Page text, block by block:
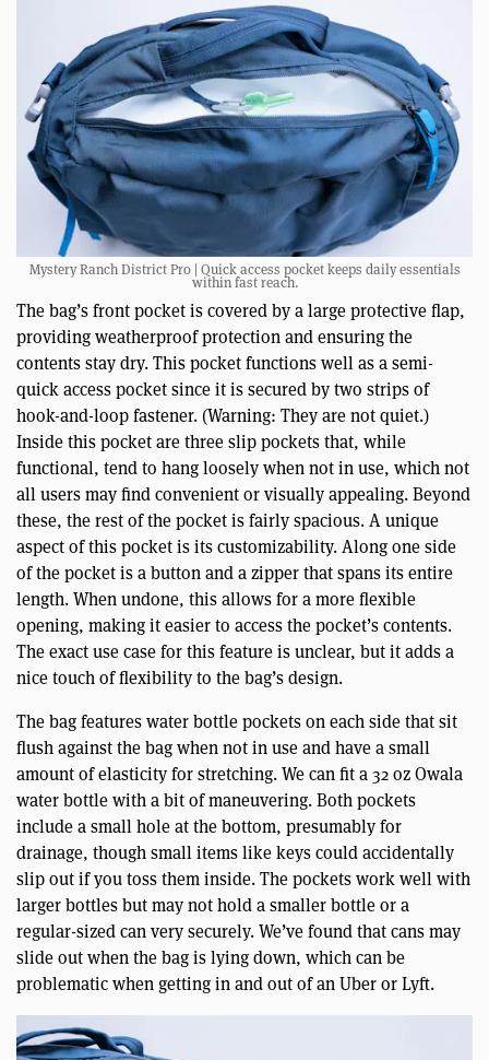
Mystery Ranch District Pro | Quick access pocket keeps daily essentials
within fast reach.
The bag’s front pocket is covered by a large protective flap,
providing weatherproof protection and ensuring the
contents stay dry. This pocket functions well as a semi-
quick access pocket since it is secured by two strips of
hook-and-loop fastener. (Warning: They are not quiet.)
Inside this pocket are three slip pockets that, while
functional, tend to hang loosely when not in use, which not
all users may find convenient or visually appealing. Beyond
these, the rest of the pocket is fairly spacious. A unique
aspect of this pocket is its customizability. Along one side
of the pocket is a button and a zipper that spans its entire
length. When undone, this allows for a more flexible
opening, making it easier to access the pocket’s contents.
The exact use case for this feature is unclear, but it adds a
nice touch of flexibility to the bag’s design.
The bag features water bottle pockets on each side that sit
flush against the bag when not in use and have a small
amount of elasticity for stretching. We can fit a 32 oz Owala
water bottle with a bit of maneuvering. Both pockets
include a small hole at the bottom, presumably for
drainage, though small items like keys could accidentally
slip out if you toss them inside. The pockets work well with
larger bottles but may not hold a smaller bottle or a
regular-sized can very securely. We’ve found that cans may
slide out when the bag is lying down, which can be
problematic when getting in and out of an Uber or Lyft.